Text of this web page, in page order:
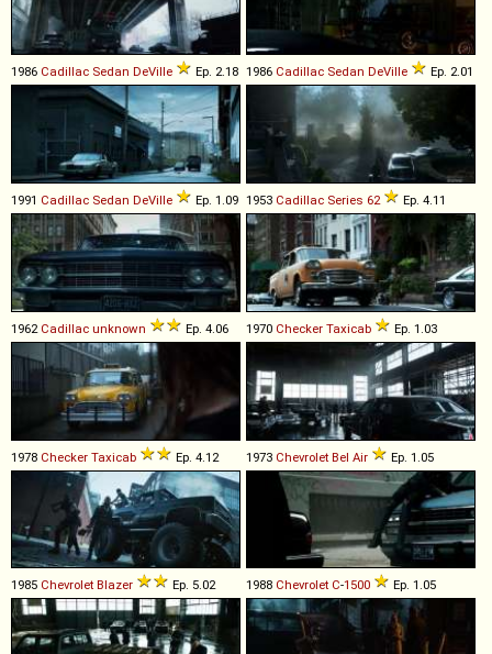
1986 Cadillac Sedan DeVille Ep. 2.18 1986 Cadillac Sedan DeVille Ep. 2.01
1991 Cadillac Sedan DeVille Ep. 1.09 1953 Cadillac Series 62 Ep. 4.11
1962 Cadillac unknown Ep. 4.06 1970 Checker Taxicab Ep. 1.03
1978 Checker Taxicab Ep. 4.12 1973 Chevrolet Bel Air Ep. 1.05
1985 Chevrolet Blazer Ep. 5.02 1988 Chevrolet C-1500 Ep. 1.05